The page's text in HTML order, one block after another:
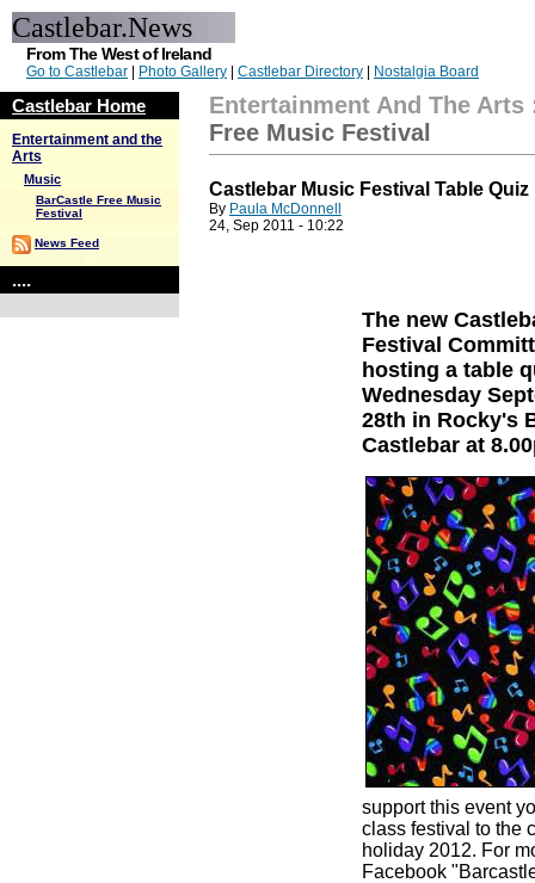
Castlebar.News
From The West of Ireland
Go to Castlebar Photo Gallery Castlebar Directory Nostalgia Board
Castlebar Home
Entertainment and the
Arts
Music
BarCastle Free Music
Festival
News Feed
....
Entertainment And The Arts
Free Music Festival
Castlebar Music Festival Table Quiz
By Paula McDonnell
24, Sep 2011 - 10:22
The new
Festival
hosting a table
Wednesday
28th in Rocky's
Castlebar at
support this event
class festival to the
holiday 2012. For
Facebook